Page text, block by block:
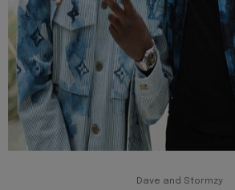
Dave and Stormzy